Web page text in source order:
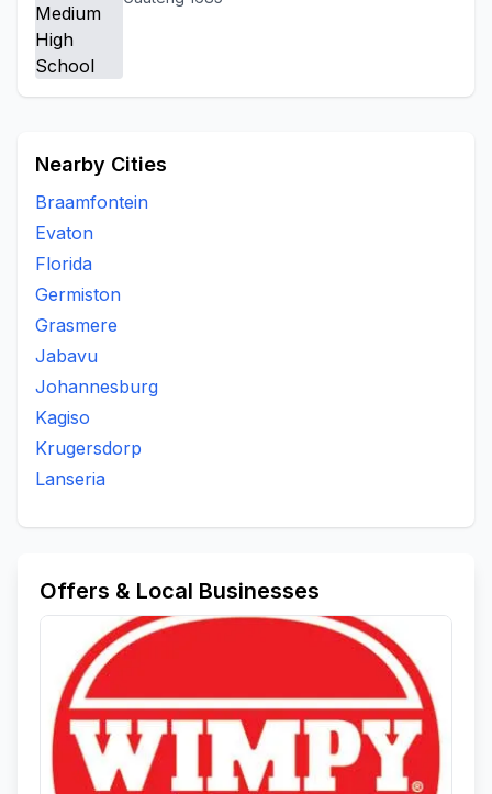
Nearby Cities
Braamfontein
Evaton
Florida
Germiston
Grasmere
Jabavu
Johannesburg
Kagiso
Krugersdorp
Lanseria
Offers & Local Businesses